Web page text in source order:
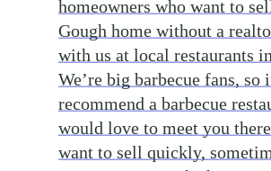
homeowners who want to
Gough home without a
with us at local restaurants
We’re big barbecue fans, so
recommend a barbecue
would love to meet you
want to sell quickly,